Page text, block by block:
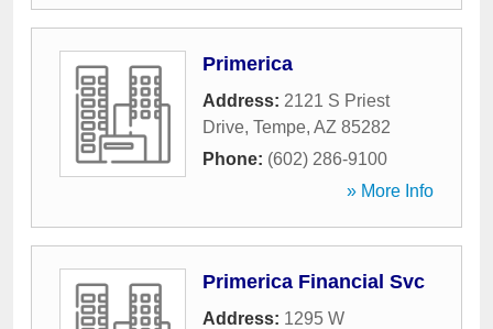
Primerica
Address: 2121 S Priest
Drive, Tempe, AZ 85282
Phone: (602) 286-9100
» More Info
Primerica Financial Svc
Address: 1295 W